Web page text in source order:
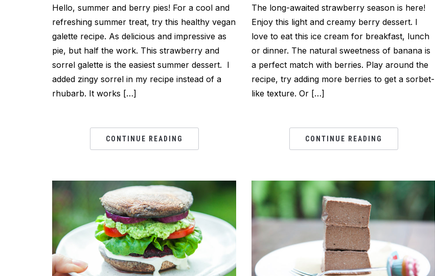
Hello, summer and berry pies! For a cool and
refreshing summer treat, try this healthy vegan
galette recipe. As delicious and impressive as
pie, but half the work. This strawberry and
sorrel galette is the easiest summer dessert. I
added zingy sorrel in my recipe instead of a
rhubarb. It works […]
CONTINUE READING
The long-awaited strawberry season is here!
Enjoy this light and creamy berry dessert. I
love to eat this ice cream for breakfast, lunch
or dinner. The natural sweetness of banana is
a perfect match with berries. Play around the
recipe, try adding more berries to get a sorbet-
like texture. Or […]
CONTINUE READING